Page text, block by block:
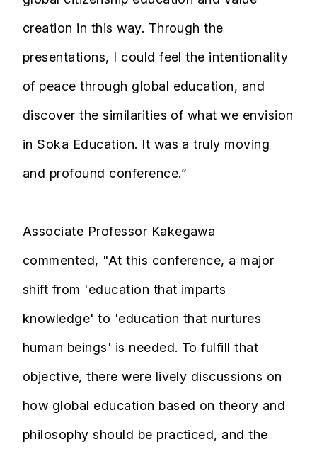
creation in this way. Through the
presentations, I could feel the intentionality
of peace through global education, and
discover the similarities of what we envision
in Soka Education. It was a truly moving
and profound conference.”
Associate Professor Kakegawa
commented, "At this conference, a major
shift from 'education that imparts
knowledge' to 'education that nurtures
human beings' is needed. To fulfill that
objective, there were lively discussions on
how global education based on theory and
philosophy should be practiced, and the